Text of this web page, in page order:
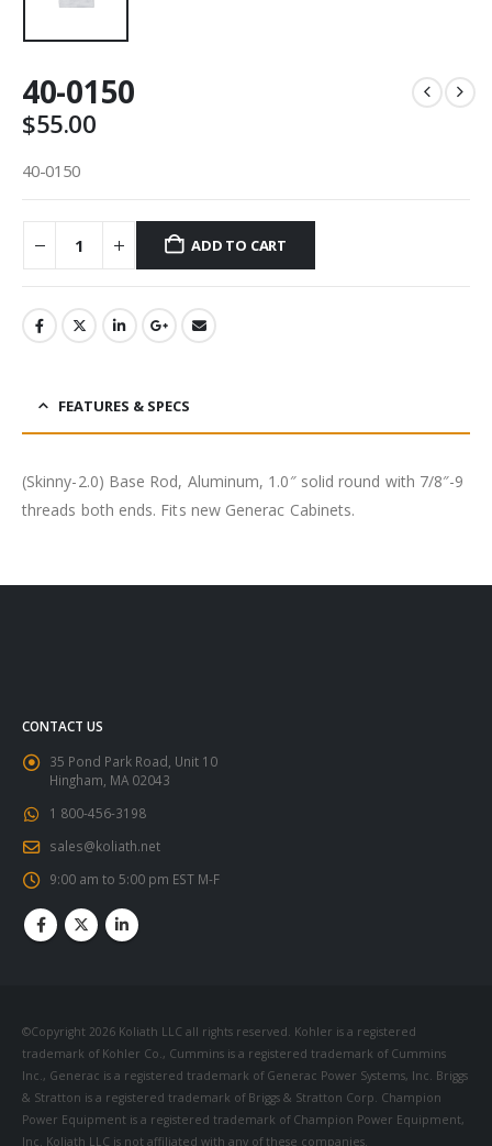
40-0150
$55.00
40-0150
ADD TO CART
FEATURES & SPECS
(Skinny-2.0) Base Rod, Aluminum, 1.0″ solid round with 7/8″-9
threads both ends. Fits new Generac Cabinets.
CONTACT US
35 Pond Park Road, Unit 10
Hingham, MA 02043
1 800-456-3198
sales@koliath.net
9:00 am to 5:00 pm EST M-F
©Copyright 2026 Koliath LLC all rights reserved. Kohler is a registered
trademark of Kohler Co., Cummins is a registered trademark of Cummins
Inc., Generac is a registered trademark of Generac Power Systems, Inc. Briggs
& Stratton is a registered trademark of Briggs & Stratton Corp. Champion
Power Equipment is a registered trademark of Champion Power Equipment,
Inc. Koliath LLC is not affiliated with any of these companies.